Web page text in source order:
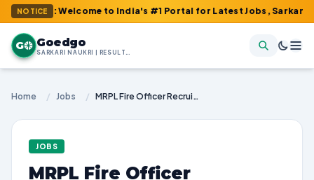
NOTICE
: Welcome to India's #1 Portal for Latest Jobs, Sarkari Result,
G Goedgo
SARKARI NAUKRI | RESULTS | ADMIT CARDS | SYLLABUS
Home / Jobs / MRPL Fire Officer Recruitment 2026 – Apply Online for 05 Posts
JOBS
MRPL Fire Officer